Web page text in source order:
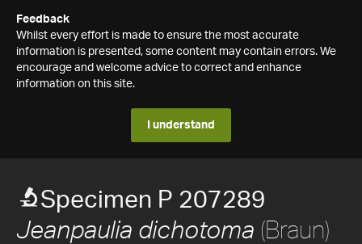
Feedback
Whilst every effort is made to ensure the most accurate
information is presented, some content may contain errors. We
encourage and welcome advice to correct and enhance
information on this site.
I understand
Specimen P 207289
Jeanpaulia dichotoma (Braun)